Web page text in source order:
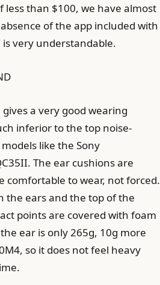
less than $100, we have almost
of the app included with
is very understandable.
a very good wearing
inferior to the top noise-
like the Sony
The ear cushions are
comfortable to wear, not forced.
the ears and the top of the
points are covered with foam
ear is only 265g, 10g more
so it does not feel heavy